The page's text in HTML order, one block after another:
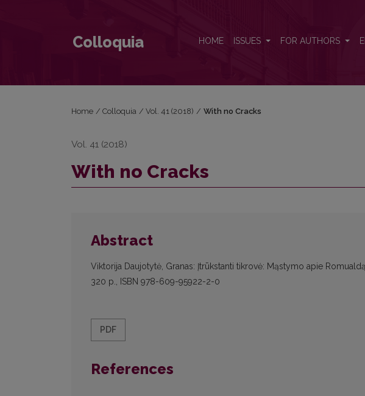
Colloquia HOME ISSUES FOR AUTHORS
Home / Colloquia / Vol. 41 (2018) / With no Cracks
Vol. 41 (2018)
With no Cracks
Abstract
Viktorija Daujotytė, Granas: Įtrūkstanti tikrovė: Mąstymo apie
320 p., ISBN 978-609-95922-2-0
PDF
References